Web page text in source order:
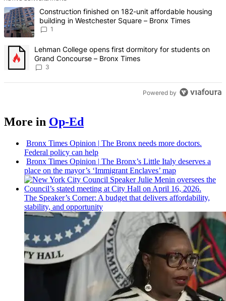
The following is a list of the most commented articles in the last 7
A trending article titled "Construction finished on 182-unit
Construction finished on 182-unit affordable housing
building in Westchester Square – Bronx Times
1
A trending article titled "Lehman College opens first dormitory for
Lehman College opens first dormitory for students on
Grand Concourse – Bronx Times
3
Powered by
More in Op-Ed
Bronx Times Opinion | The Bronx needs more doctors.
Federal policy can help
Bronx Times Opinion | The Bronx’s Little Italy deserves a
place on the mayor’s ‘Immigrant Enclaves’ map
The Speaker’s Corner: A budget that delivers affordability,
stability, and opportunity